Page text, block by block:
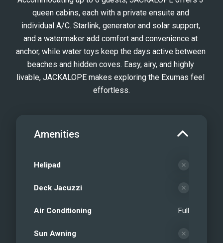
queen cabins, each with a private ensuite and
individual A/C. Starlink, generator and solar support,
and a watermaker add comfort and convenience at
anchor, while water toys keep the days active between
beaches and hidden coves. Easy, airy, and highly
livable, JACKALOPE makes exploring the Exumas feel
effortless.
Amenities
Helipad
Deck Jacuzzi
Air Conditioning Full
Sun Awning